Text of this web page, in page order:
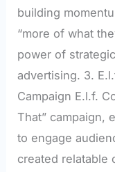
building
“more of what
power of
advertising. 3.
Campaign E.l.f.
That” campaign,
to engage
created relatable